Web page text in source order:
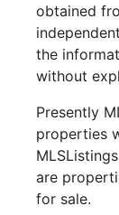
obtained
the
without
Presently
properties
are
for sale.